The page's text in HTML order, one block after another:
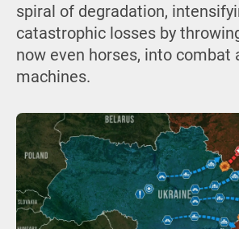
spiral of degradation,
catastrophic losses by
now even horses, into combat
machines.